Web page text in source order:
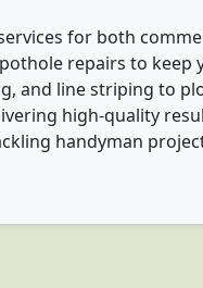
for both
repairs to keep
and line striping to
high-quality
handyman